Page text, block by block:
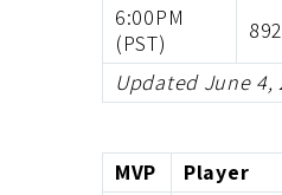
6:00PM
(PST)
892
Updated June 4,
MVP Player